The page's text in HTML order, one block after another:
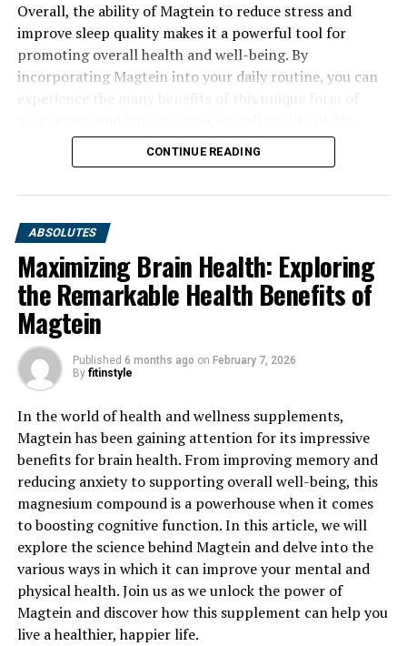
Overall, the ability of Magtein to reduce stress and
improve sleep quality makes it a powerful tool for
promoting overall health and well-being. By
incorporating Magtein into your daily routine, you can
CONTINUE READING
ABSOLUTES
Maximizing Brain Health: Exploring
the Remarkable Health Benefits of
Magtein
Published 6 months ago on February 7, 2026
By fitinstyle
In the world of health and wellness supplements,
Magtein has been gaining attention for its impressive
benefits for brain health. From improving memory and
reducing anxiety to supporting overall well-being, this
magnesium compound is a powerhouse when it comes
to boosting cognitive function. In this article, we will
explore the science behind Magtein and delve into the
various ways in which it can improve your mental and
physical health. Join us as we unlock the power of
Magtein and discover how this supplement can help you
live a healthier, happier life.